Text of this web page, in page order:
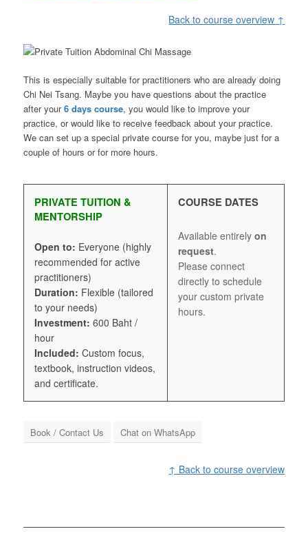
Back to course overview ↑
This is especially suitable for practitioners who are already doing
Chi Nei Tsang. Maybe you have questions about the practice
after your6 days course, you would like to improve your
practice, or would like to receive feedback about your practice.
We can set up a special private course for you, maybe just for a
couple of hours or for more hours.
PRIVATE TUITION &
MENTORSHIP
Open to: Everyone (highly
recommended for active
practitioners)
Duration: Flexible (tailored
to your needs)
Investment: 600 Baht /
hour
Included: Custom focus,
textbook, instruction videos,
and certificate.
COURSE DATES
Available entirely on
request.
Please connect
directly to schedule
your custom private
hours.
Book / Contact Us Chat on WhatsApp
↑ Back to course overview